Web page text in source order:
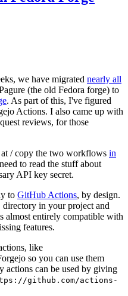
we have migrated nearly all
(the old Fedora forge) to
. As part of this, I've figured
Actions. I also came up with
reviews, for those
/ copy the two workflows in
to read the stuff about
API key secret.
to GitHub Actions, by design.
directory in your project and
almost entirely compatible with
features.
like
so you can use them
actions can be used by giving
github.com/actions-